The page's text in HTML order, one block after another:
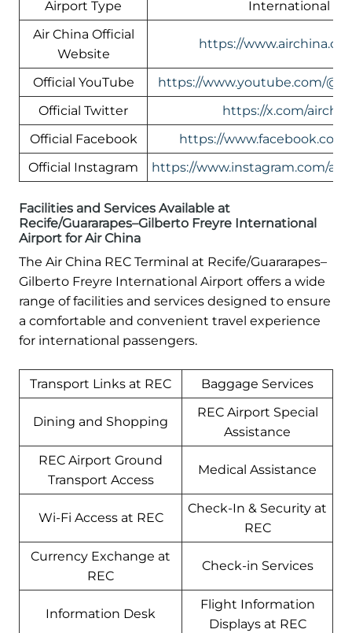
Airport Type
International
Air China Official
Website
https://
Official YouTube
https://www.youtube.com/
Official Twitter
https://x.com/
Official Facebook
https://
Official Instagram
https://www.instagram.com/
Facilities and Services Available at
Recife/Guararapes–Gilberto Freyre International
Airport for Air China
The Air China REC Terminal at Recife/Guararapes–
Gilberto Freyre International Airport offers a wide
range of facilities and services designed to ensure
a comfortable and convenient travel experience
for international passengers.
Transport Links at REC Baggage Services
Dining and Shopping
REC Airport Special
Assistance
REC Airport Ground
Transport Access
Medical Assistance
Wi-Fi Access at REC
Check-In & Security at
REC
Currency Exchange at
REC
Check-in Services
Information Desk
Flight Information
Displays at REC